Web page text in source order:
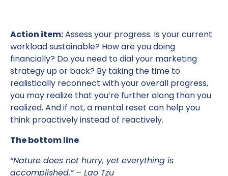
Action item:Assess your progress. Is your current
workload sustainable? How are you doing
financially? Do you need to dial your marketing
strategy up or back? By taking the time to
realistically reconnect with your overall progress,
you may realize that you’re further along than you
realized. And if not, a mental reset can help you
think proactively instead of reactively.
The bottom line
“Nature does not hurry, yet everything is
accomplished.” – Lao Tzu